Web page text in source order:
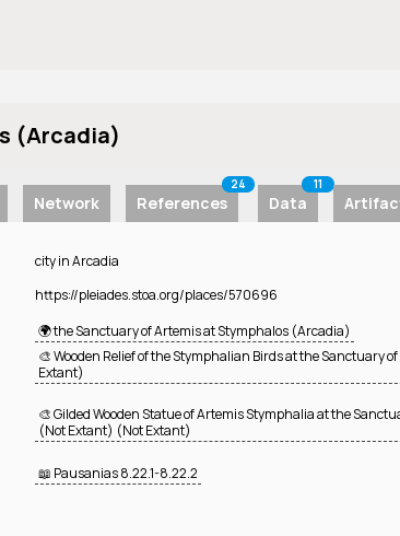
(Arcadia)
Network References
24
Data
11
city in Arcadia
https://pleiades.stoa.org/places/570696
🌍 the Sanctuary of Artemis at Stymphalos (Arcadia)
🎨 Wooden Relief of the Stymphalian Birds at the Sanctuary
Extant)
🎨 Gilded Wooden Statue of Artemis Stymphalia at the
(Not Extant) (Not Extant)
📖 Pausanias8.22.1-8.22.2